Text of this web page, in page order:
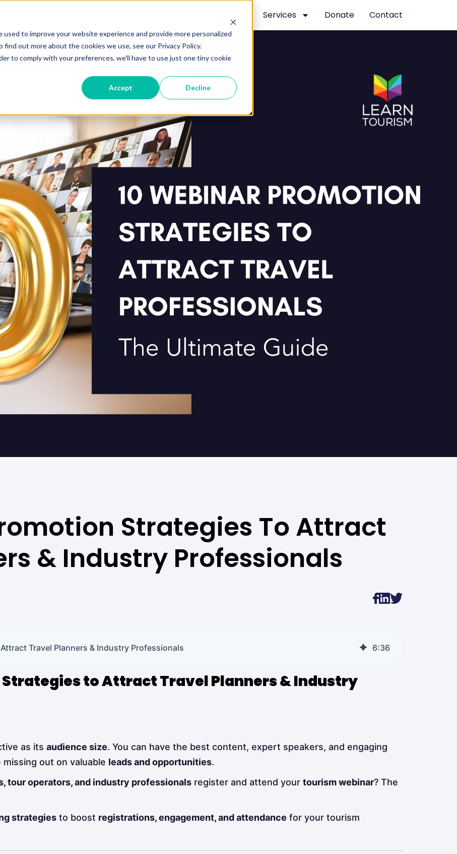
to improve your website experience and provide more personalized
out more about the cookies we use, see our Privacy Policy.
to comply with your preferences, we'll have to use just one tiny cookie
Accept Decline
Services Donate Contact
Strategies To Attract
& Industry Professionals
Travel Planners & Industry Professionals 6:36
to Attract Travel Planners & Industry
as its audience size. You can have the best content, expert speakers, and engaging
missing out on valuable leads and opportunities.
tour operators, and industry professionalsregister and attend your tourism webinar? The
strategiesto boost registrations, engagement, and attendance for your tourism